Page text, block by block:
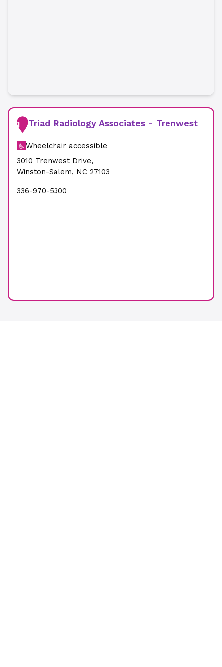
1 Triad Radiology Associates - Trenwest
Wheelchair accessible
3010 Trenwest Drive,
Winston-Salem, NC 27103
336-970-5300